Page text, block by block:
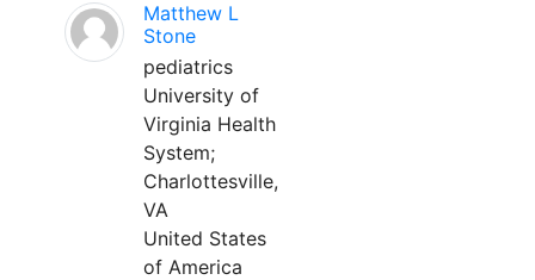
Matthew L
Stone
pediatrics
University of
Virginia Health
System;
Charlottesville,
VA
United States
of America